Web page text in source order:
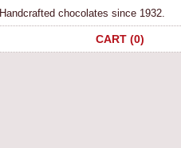
Handcrafted chocolates since 1932.
CART (0)